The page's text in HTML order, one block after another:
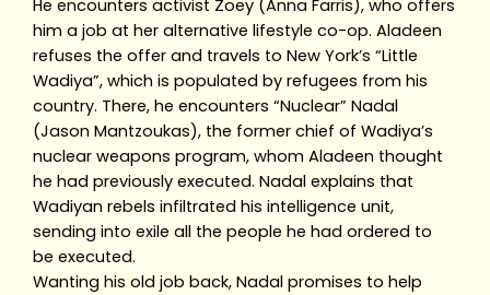
He encounters activist Zoey (Anna Farris), who offers
him a job at her alternative lifestyle co-op. Aladeen
refuses the offer and travels to New York’s “Little
Wadiya”, which is populated by refugees from his
country. There, he encounters “Nuclear” Nadal
(Jason Mantzoukas), the former chief of Wadiya’s
nuclear weapons program, whom Aladeen thought
he had previously executed. Nadal explains that
Wadiyan rebels infiltrated his intelligence unit,
sending into exile all the people he had ordered to
be executed.
Wanting his old job back, Nadal promises to help